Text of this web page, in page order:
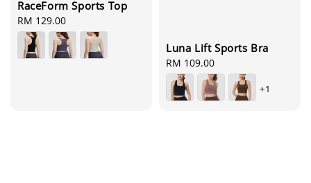
RaceForm Sports Top
Regular
price
RM 129.00
Luna Lift Sports Bra
Regular
price
RM 109.00
+1